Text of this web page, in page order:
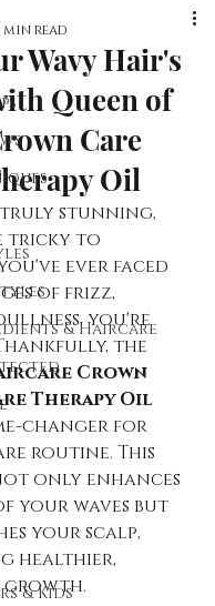
& Haircare
& Kids
Wavy Hair's
Queen of
Care
Oil
min read
truly stunning,
tricky to
ever faced
of frizz,
you're
the
Crown
Therapy Oil
changer for
routine. This
only enhances
your waves but
your scalp,
healthier,